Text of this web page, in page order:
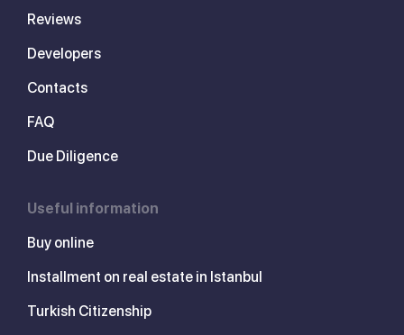
Reviews
Developers
Contacts
FAQ
Due Diligence
Useful information
Buy online
Installment on real estate in Istanbul
Turkish Citizenship